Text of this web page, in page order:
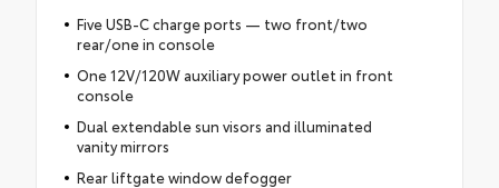
Five USB-C charge ports — two front/two
rear/one in console
One 12V/120W auxiliary power outlet in front
console
Dual extendable sun visors and illuminated
vanity mirrors
Rear liftgate window defogger